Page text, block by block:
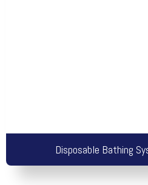
Disposable Bathing